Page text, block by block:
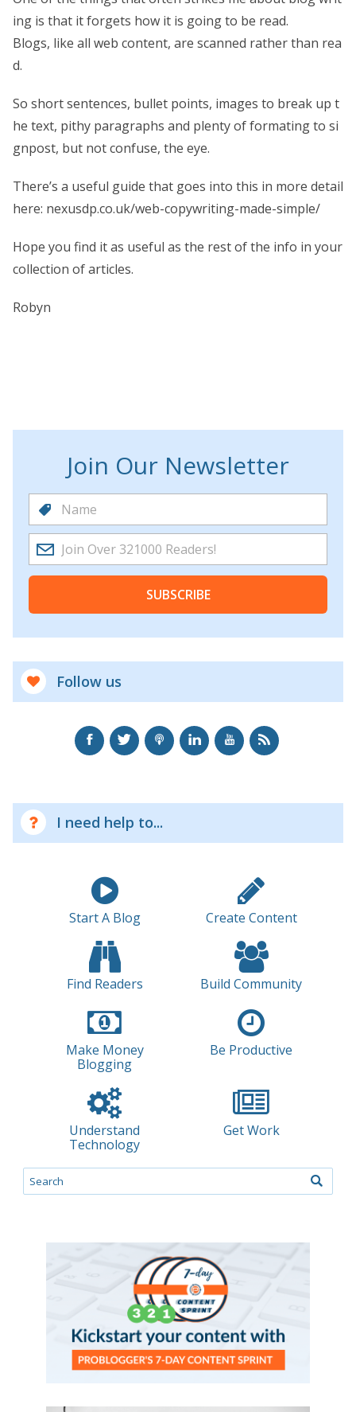
ing is that it forgets how it is going to be read.
Blogs, like all web content, are scanned rather than rea
d.
So short sentences, bullet points, images to break up t
he text, pithy paragraphs and plenty of formating to si
gnpost, but not confuse, the eye.
There’s a useful guide that goes into this in more detail
here: nexusdp.co.uk/web-copywriting-made-simple/
Hope you find it as useful as the rest of the info in your
collection of articles.
Robyn
Join Our Newsletter
SUBSCRIBE
Follow us
I need help to...
Start A Blog Create Content
Find Readers Build Community
Make Money
Blogging
Be Productive
Understand
Technology
Get Work